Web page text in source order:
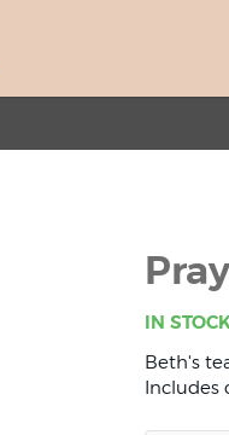
IN
Beth's
Includes